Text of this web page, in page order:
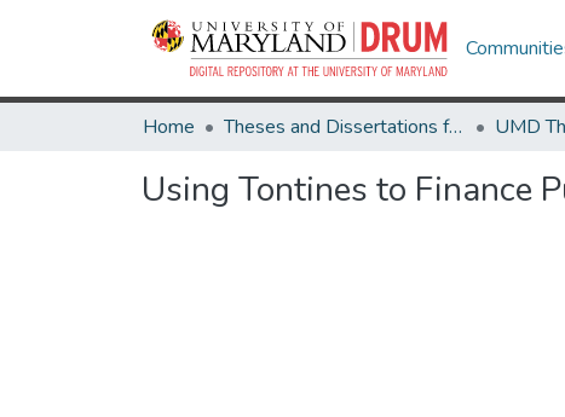
Home Theses and Dissertations from UMD
Using Tontines to Finance